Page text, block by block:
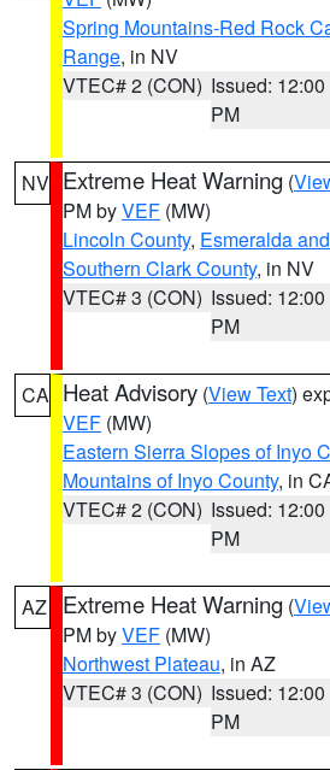
Spring Mountains-Red Rock
Range, in NV
VTEC# 2 (CON) Issued: 12:00
PM
NV Extreme Heat Warning (
PM byVEF (MW)
Lincoln County, Esmeralda
Southern Clark County, in NV
VTEC# 3 (CON) Issued: 12:00
PM
CA Heat Advisory (View Text)
VEF (MW)
Eastern Sierra Slopes of Inyo
Mountains of Inyo County, in
VTEC# 2 (CON) Issued: 12:00
PM
AZ Extreme Heat Warning (
PM byVEF (MW)
Northwest Plateau, in AZ
VTEC# 3 (CON) Issued: 12:00
PM